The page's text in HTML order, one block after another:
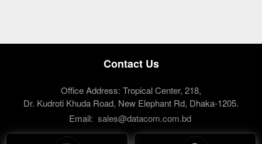
Contact Us
Office Address: Tropical Center, 218,
Dr. Kudroti Khuda Road, New Elephant Rd, Dhaka-1205.
Email: sales@datacom.com.bd